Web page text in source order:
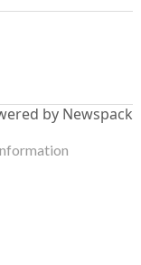
by Newspack